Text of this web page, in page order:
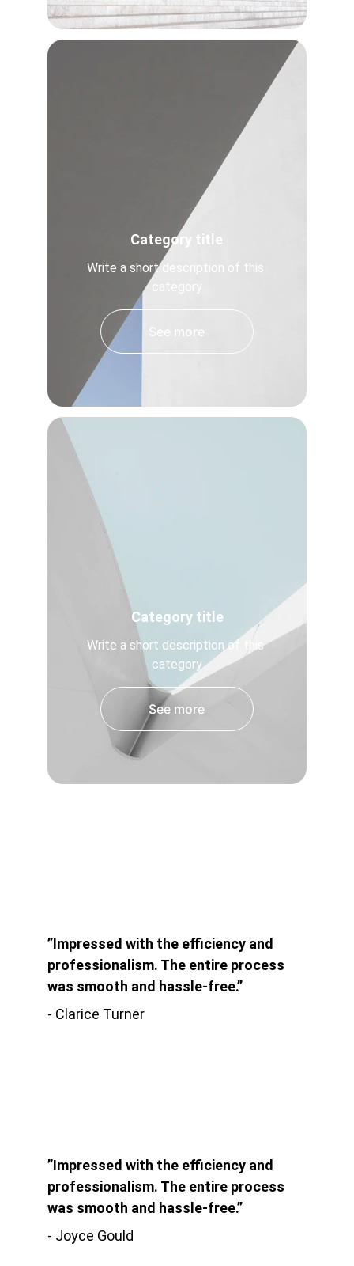
Category title
Write a short description of this
category
Category title
Write a short description of this
category
See more
See more
”Impressed with the efficiency and
professionalism. The entire process
was smooth and hassle-free.”
- Clarice Turner
”Impressed with the efficiency and
professionalism. The entire process
was smooth and hassle-free.”
- Joyce Gould